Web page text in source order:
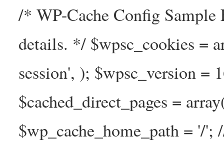
/* WP-Cache Config Sample
details. */ $wpsc_cookies =
session', ); $wpsc_version =
$cached_direct_pages =
$wp_cache_home_path = '/';